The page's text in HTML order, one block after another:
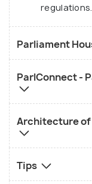
tiny shop/store
parliamentary
contribute to the
Parliament.
the Pearl
the different
regulations.
Parliament
ParlConnect -
Architecture of
Tips